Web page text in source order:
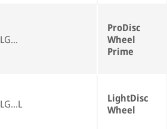
ProDisc
Wheel
Prime
LightDisc
Wheel